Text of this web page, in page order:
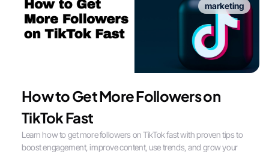
marketing
How to Get More Followers on
TikTok Fast
Learn how to get more followers on TikTok fast with proven tips to
boost engagement, improve content, use trends, and grow your